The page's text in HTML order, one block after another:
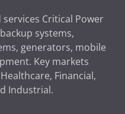
services Critical Power
systems,
generators, mobile
Key markets
Financial,
Industrial.